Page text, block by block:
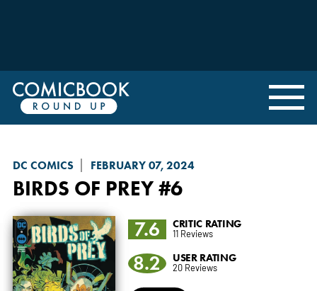
DC COMICS FEBRUARY 07, 2024
BIRDS OF PREY#6
7.6 CRITIC RATING
11 Reviews
8.2 USER RATING
20 Reviews